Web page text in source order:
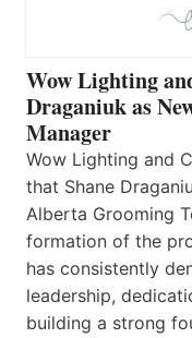
Wow Lighting
Draganiuk as
Manager
Wow Lighting and
that Shane
Alberta Grooming
formation of the
has consistently
leadership,
building a strong